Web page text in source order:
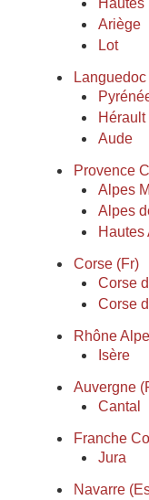
Hautes
Ariège
Lot
Hérault
Aude
Provence
Alpes
Alpes
Hautes
Corse (Fr)
Corse
Corse
Rhône
Isère
Auvergne
Cantal
Franche
Jura
Navarre